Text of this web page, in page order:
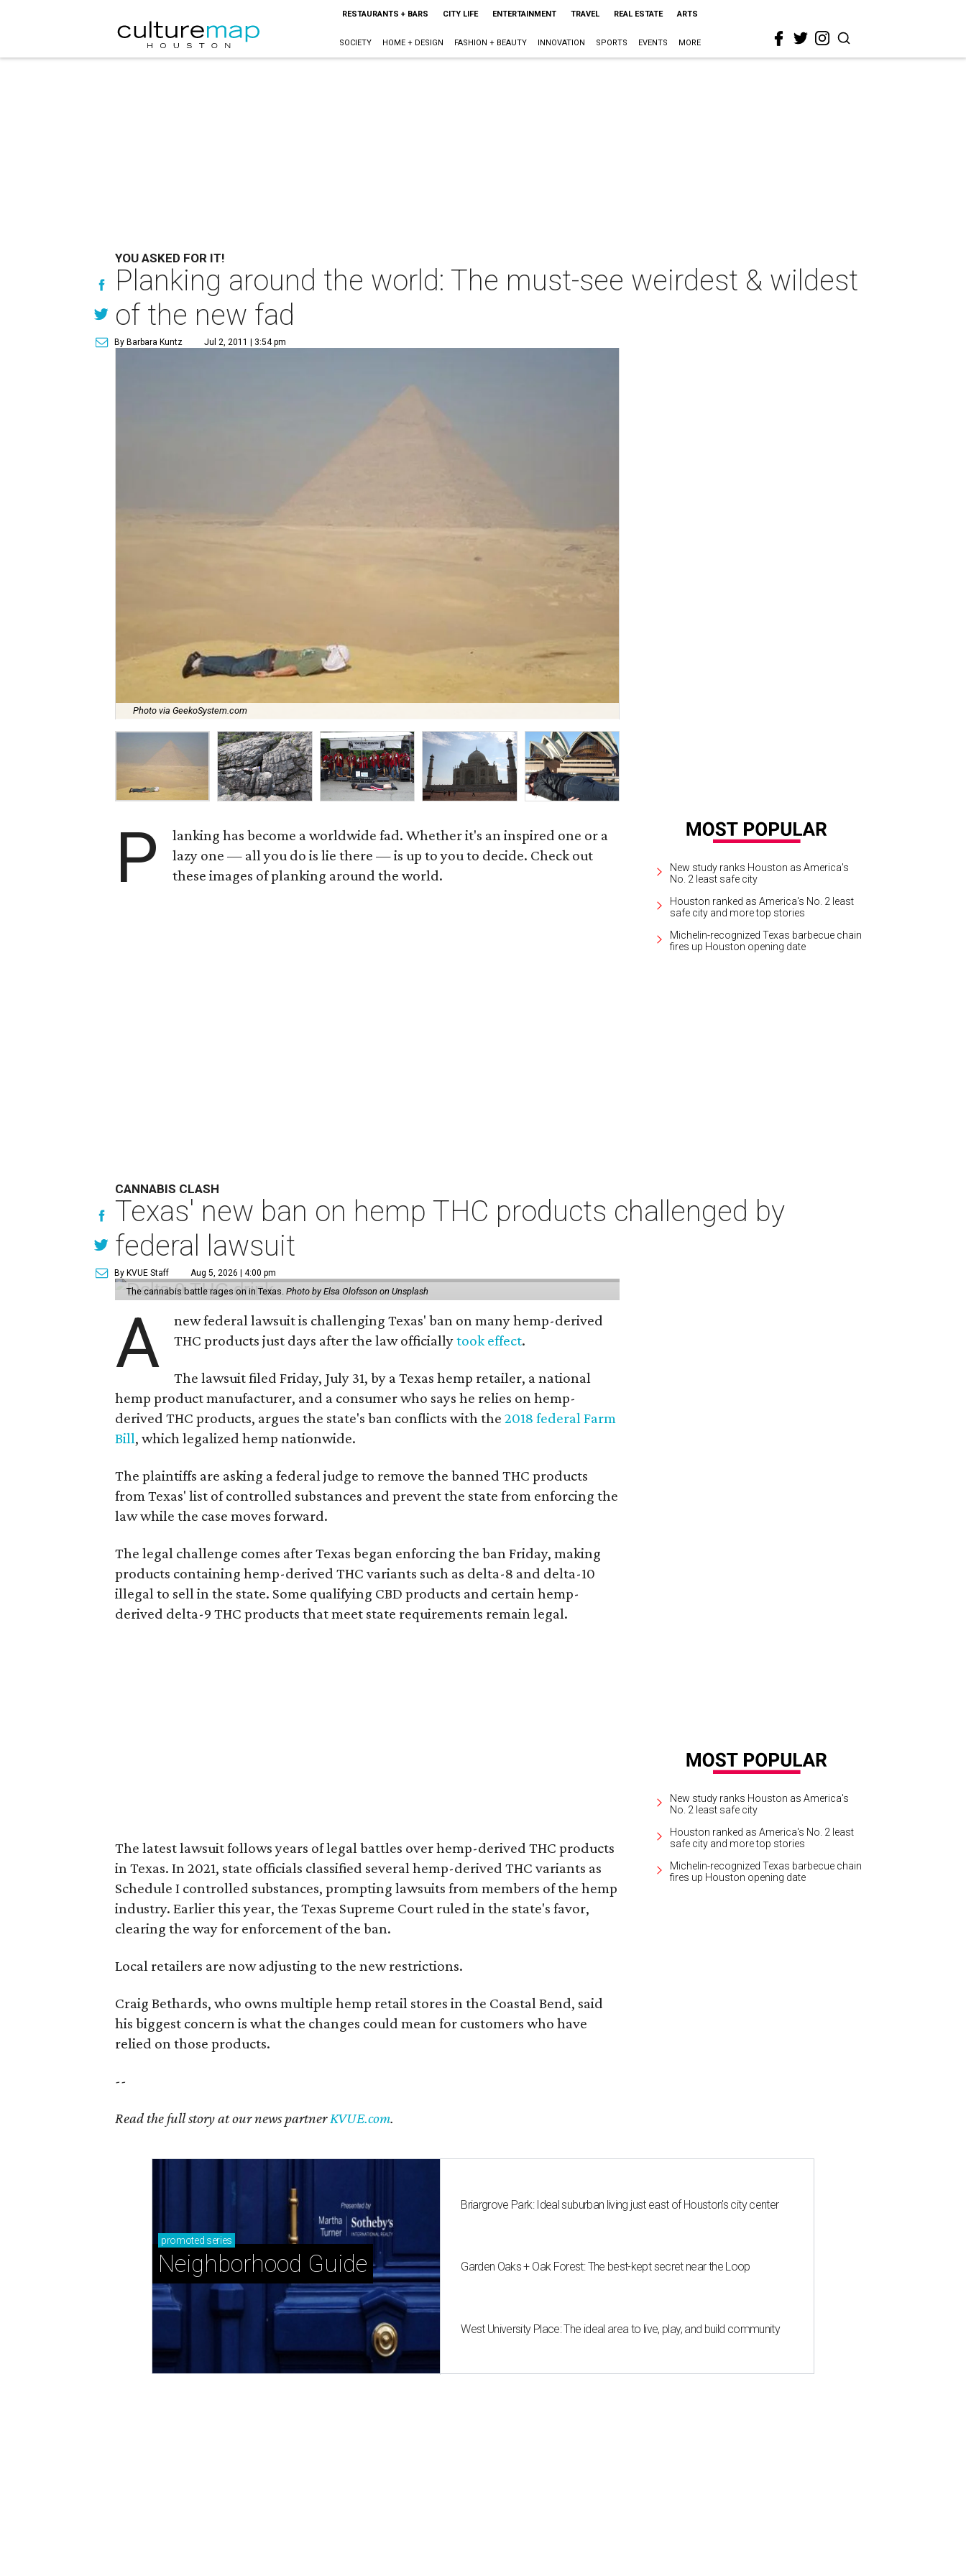
RESTAURANTS + BARS CITY LIFE ENTERTAINMENT TRAVEL REAL ESTATE ARTS
SOCIETY HOME + DESIGN FASHION + BEAUTY INNOVATION SPORTS EVENTS MORE
YOU ASKED FOR IT!
Planking around the world: The must-see weirdest & wildest
of the new fad
By Barbara Kuntz Jul 2, 2011 | 3:54 pm
Photo via GeekoSystem.com
P
lanking has become a worldwide fad. Whether it's an inspired one or a
lazy one — all you do is lie there — is up to you to decide. Check out
these images of planking around the world.
New study ranks Houston as America's
No. 2 least safe city
Houston ranked as America's No. 2 least
safe city and more top stories
Michelin-recognized Texas barbecue chain
fires up Houston opening date
CANNABIS CLASH
Texas' new ban on hemp THC products challenged by
federal lawsuit
By KVUE Staff Aug 5, 2026 | 4:00 pm
The cannabis battle rages on in Texas. Photo by Elsa Olofsson on Unsplash
A
new federal lawsuit is challenging Texas' ban on many hemp-derived
THC products just days after the law officiallytook effect.
The lawsuit filed Friday, July 31, by a Texas hemp retailer, a national
hemp product manufacturer, and a consumer who says he relies on hemp-
derived THC products, argues the state's ban conflicts with the 2018 federal Farm
Bill, which legalized hemp nationwide.
The plaintiffs are asking a federal judge to remove the banned THC products
from Texas' list of controlled substances and prevent the state from enforcing the
law while the case moves forward.
The legal challenge comes after Texas began enforcing the ban Friday, making
products containing hemp-derived THC variants such as delta-8 and delta-10
illegal to sell in the state. Some qualifying CBD products and certain hemp-
derived delta-9 THC products that meet state requirements remain legal.
The latest lawsuit follows years of legal battles over hemp-derived THC products
in Texas. In 2021, state officials classified several hemp-derived THC variants as
Schedule I controlled substances, prompting lawsuits from members of the hemp
industry. Earlier this year, the Texas Supreme Court ruled in the state's favor,
clearing the way for enforcement of the ban.
Local retailers are now adjusting to the new restrictions.
Craig Bethards, who owns multiple hemp retail stores in the Coastal Bend, said
his biggest concern is what the changes could mean for customers who have
relied on those products.
--
Read the full story at our news partnerKVUE.com.
New study ranks Houston as America's
No. 2 least safe city
Houston ranked as America's No. 2 least
safe city and more top stories
Michelin-recognized Texas barbecue chain
fires up Houston opening date
promoted series
Neighborhood Guide
Briargrove Park: Ideal suburban living just east of Houston's city center
Garden Oaks + Oak Forest: The best-kept secret near the Loop
West University Place: The ideal area to live, play, and build community